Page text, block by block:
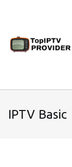
IPTV Basic